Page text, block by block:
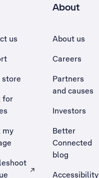
us
store
for
my
external site in a new tab
About
About us
Careers
Partners
and causes
Investors
Better
Connected
blog
Accessibility